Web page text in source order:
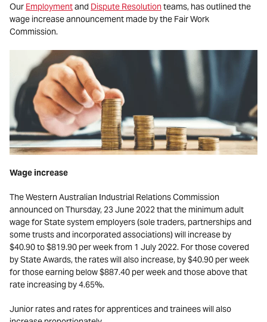
Our Employmentand Dispute Resolutionteams, has outlined the
wage increase announcement made by the Fair Work
Commission.
Wage increase
The Western Australian Industrial Relations Commission
announced on Thursday, 23 June 2022 that the minimum adult
wage for State system employers (sole traders, partnerships and
some trusts and incorporated associations) will increase by
$40.90 to $819.90 per week from 1 July 2022. For those covered
by State Awards, the rates will also increase, by $40.90 per week
for those earning below $887.40 per week and those above that
rate increasing by 4.65%.
Junior rates and rates for apprentices and trainees will also